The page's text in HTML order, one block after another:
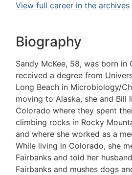
View full career in the archives
Biography
Sandy McKee, 58, was born in
received a degree from
Long Beach in Microbiology/
moving to Alaska, she and Bill
Colorado where they spent
climbing rocks in Rocky
and where she worked as a
While living in Colorado, she
Fairbanks and told her
Fairbanks and mushes dogs